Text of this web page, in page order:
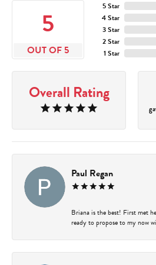
5
OUT OF 5
5 Star
4 Star
3 Star
2 Star
1 Star
Overall Rating
Paul Regan
Briana is the best! First met
ready to propose to my now